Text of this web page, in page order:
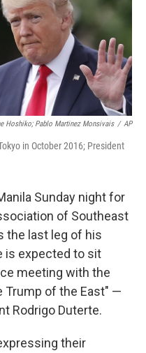
Hoshiko; Pablo Martinez Monsivais / AP
in October 2016; President
Sunday night for
of Southeast
the last leg of his
is expected to sit
meeting with the
Trump of the East" —
Rodrigo Duterte.
their